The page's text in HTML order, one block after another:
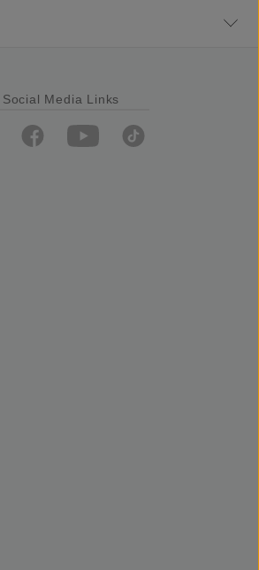
Social Media Links